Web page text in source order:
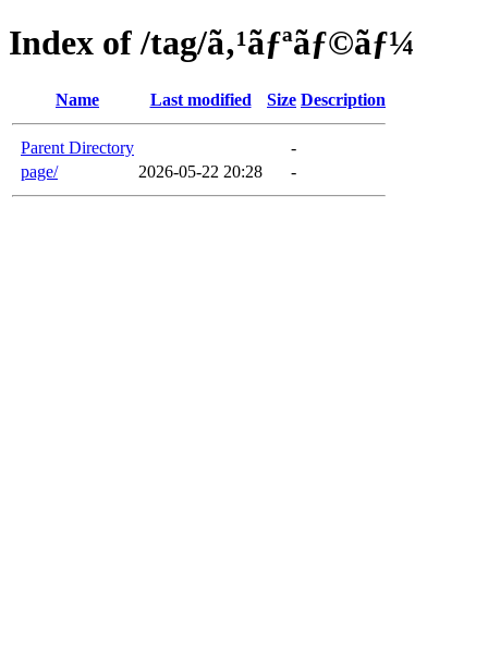
Index of /tag/ã‚¹ãƒªãƒ©ãƒ¼
Name Last modified Size Description
Parent Directory
-
page/
2026-05-22 20:28 -